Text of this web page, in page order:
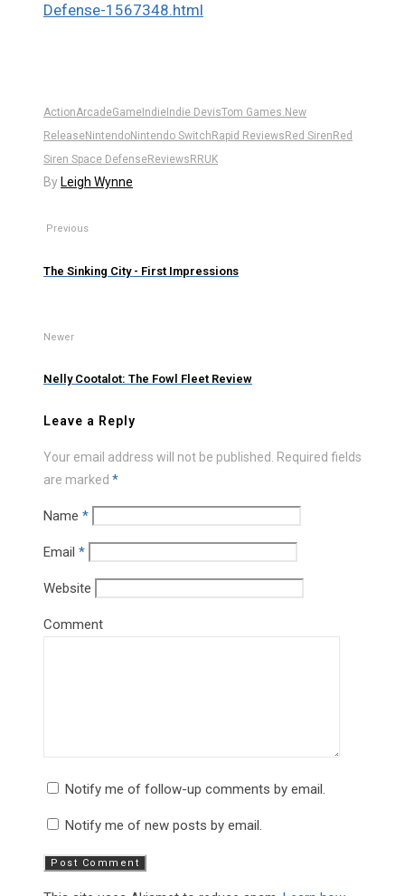
Defense-1567348.html
ActionArcadeGame Indie Indie DevisTom Games. New
ReleaseNintendoNintendo Switch Rapid Reviews Red Siren Red
Siren Space DefenseReviews RRUK
By Leigh Wynne
Previous
The Sinking City - First Impressions
Newer
Nelly Cootalot: The Fowl Fleet Review
Leave a Reply
Your email address will not be published.
Required fields
are marked *
Name *
Email *
Website
Comment
Notify me of follow-up comments by email.
Notify me of new posts by email.